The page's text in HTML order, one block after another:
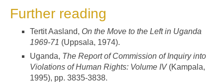
Further reading
Tertit Aasland, On the Move to the Left in Uganda
1969-71 (Uppsala, 1974).
Uganda, The Report of Commission of Inquiry into
Violations of Human Rights: Volume IV(Kampala,
1995), pp. 3835-3838.